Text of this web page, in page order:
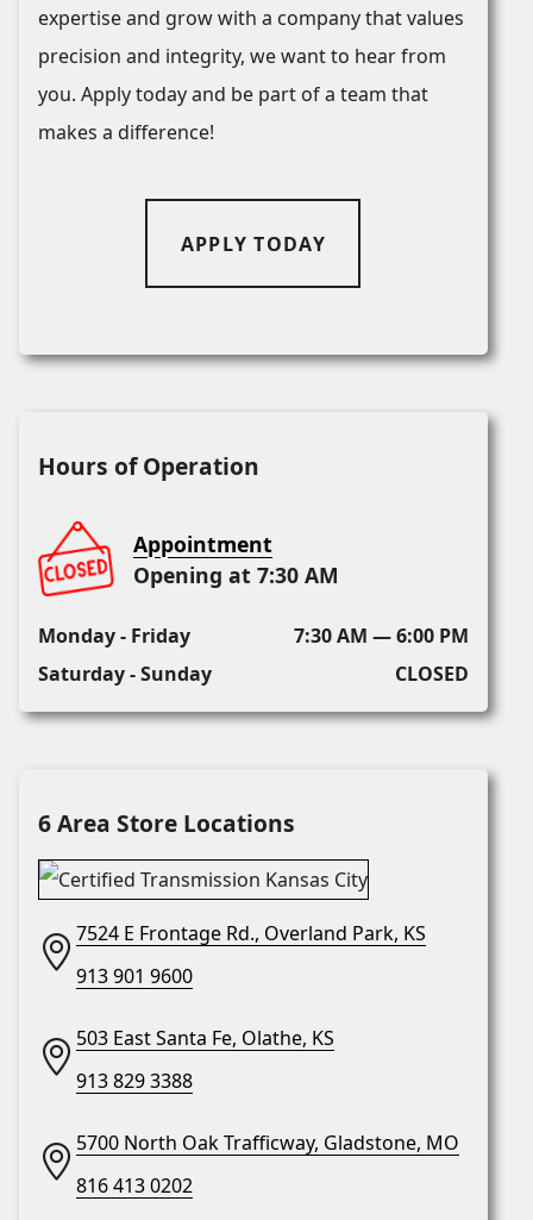
expertise and grow with a company that values
precision and integrity, we want to hear from
you. Apply today and be part of a team that
makes a difference!
APPLY TODAY
Hours of Operation
Appointment
Opening at 7:30 AM
Monday - Friday
7:30 AM — 6:00 PM
Saturday - Sunday
CLOSED
6 Area Store Locations
7524 E Frontage Rd., Overland Park, KS
913 901 9600
503 East Santa Fe, Olathe, KS
913 829 3388
5700 North Oak Trafficway, Gladstone, MO
816 413 0202